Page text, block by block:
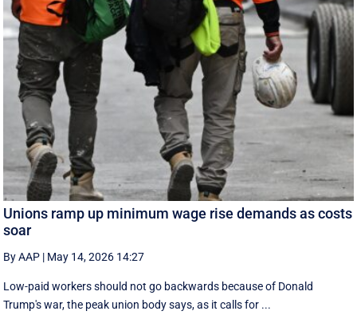
Unions ramp up minimum wage rise demands as costs
soar
By AAP | May 14, 2026 14:27
Low-paid workers should not go backwards because of Donald
Trump's war, the peak union body says, as it calls for ...